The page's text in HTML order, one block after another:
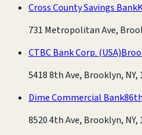
Cross County Savings Bank
731 Metropolitan Ave,
CTBC Bank Corp. (USA)
5418 8th Ave, Brooklyn, NY,
Dime Commercial Bank
8520 4th Ave, Brooklyn, NY,